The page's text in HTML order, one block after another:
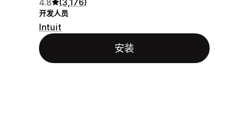
4.8 (3,176)
开发人员
Intuit
安装